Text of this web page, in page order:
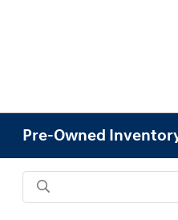
Pre-Owned